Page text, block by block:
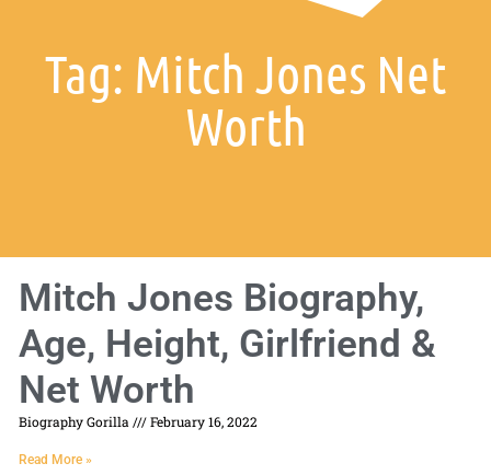
Tag: Mitch Jones Net
Worth
Mitch Jones Biography,
Age, Height, Girlfriend &
Net Worth
Biography Gorilla February 16, 2022
Read More »